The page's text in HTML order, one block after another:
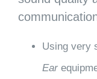
Using very
Ear